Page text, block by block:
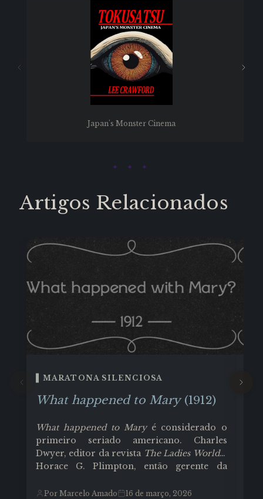
Japan's Monster Cinema
Artigos Relacionados
MARATONA SILENCIOSA
What happened to Mary(1912)
What happened to Maryé considerado o
primeiro seriado americano. Charles
Dwyer, editor da revista The Ladies Worlde
Horace G. Plimpton, então gerente da
produzir essa, que talvez tenha sido uma
Por Marcelo Amado 16 de março, 2026